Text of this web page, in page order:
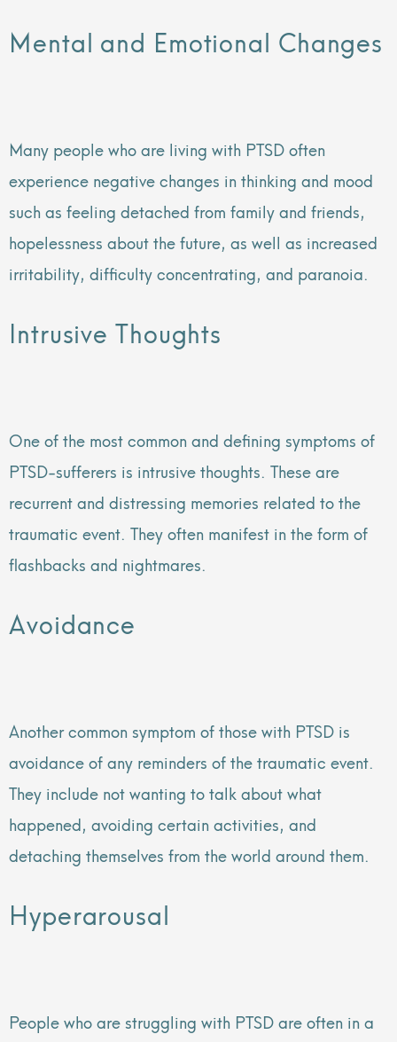
Mental and Emotional Changes
Many people who are living with PTSD often
experience negative changes in thinking and mood
such as feeling detached from family and friends,
hopelessness about the future, as well as increased
irritability, difficulty concentrating, and paranoia.
Intrusive Thoughts
One of the most common and defining symptoms of
PTSD-sufferers is intrusive thoughts. These are
recurrent and distressing memories related to the
traumatic event. They often manifest in the form of
flashbacks and nightmares.
Avoidance
Another common symptom of those with PTSD is
avoidance of any reminders of the traumatic event.
They include not wanting to talk about what
happened, avoiding certain activities, and
detaching themselves from the world around them.
Hyperarousal
People who are struggling with PTSD are often in a